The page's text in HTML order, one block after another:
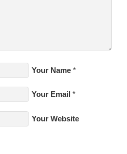
Your Name *
Your Email *
Your Website